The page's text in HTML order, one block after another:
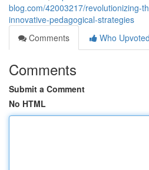
blog.com/42003217/revolutionizing-
innovative-pedagogical-strategies
Comments
Who Upvoted
Comments
Submit a Comment
No HTML